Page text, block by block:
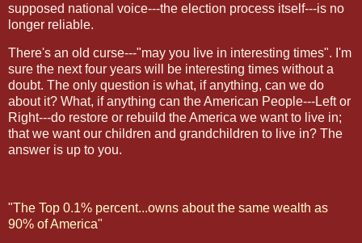
supposed national voice---the election process itself---is no
longer reliable.
There's an old curse---"may you live in interesting times". I'm
sure the next four years will be interesting times without a
doubt. The only question is what, if anything, can we do
about it? What, if anything can the American People---Left or
Right---do restore or rebuild the America we want to live in;
that we want our children and grandchildren to live in? The
answer is up to you.
"The Top 0.1% percent...owns about the same wealth as
90% of America"